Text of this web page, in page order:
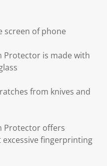
screen of phone
Protector is made with
from knives and
Protector offers
fingerprinting